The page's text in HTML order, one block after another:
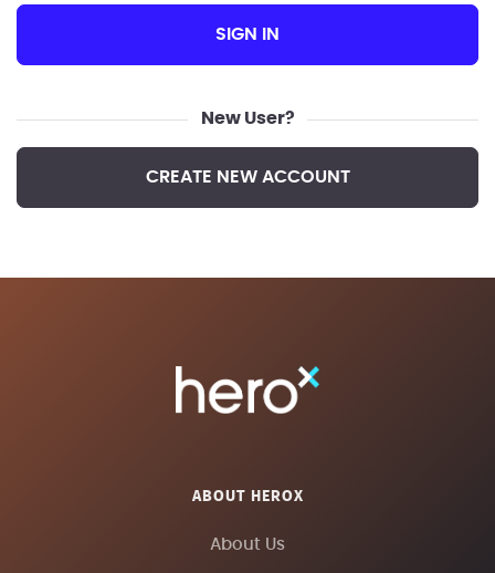
SIGN IN
New User?
CREATE NEW ACCOUNT
ABOUT HEROX
About Us